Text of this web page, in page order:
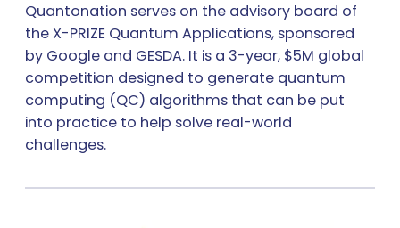
Quantonation serves on the advisory board of
the X-PRIZE Quantum Applications, sponsored
by Google and GESDA. It is a 3-year, $5M global
competition designed to generate quantum
computing (QC) algorithms that can be put
into practice to help solve real-world
challenges.